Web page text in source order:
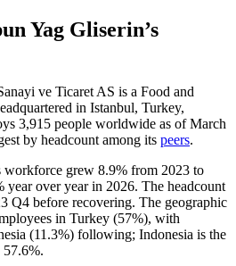
Yag Gliserin’s
ve Ticaret AS is a Food and
in Istanbul, Turkey,
3,915 people worldwide as of March
by headcount among its peers.
workforce grew 8.9% from 2023 to
year over year in 2026. The headcount
Q4 before recovering. The geographic
in Turkey (57%), with
(11.3%) following; Indonesia is the
57.6%.